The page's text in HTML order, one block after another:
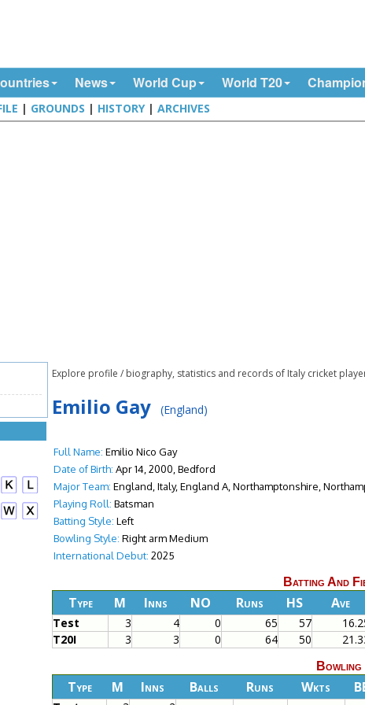
News World Cup World T20
| GROUNDS | HISTORY|ARCHIVES
Explore profile / biography, statistics and records of Italy cricket
Emilio Gay(England)
Full Name: Emilio Nico Gay
Date of Birth: Apr 14, 2000, Bedford
Major Team: England, Italy, England A, Northamptonshire,
Playing Roll: Batsman
Batting Style: Left
Bowling Style: Right arm Medium
International Debut: 2025
Batting And
Type M Inns NO Runs HS Ave
Test 3 4 0 65 57
T20I
3 3 0 64 50
Bowling
Type M Inns Balls Runs Wkts